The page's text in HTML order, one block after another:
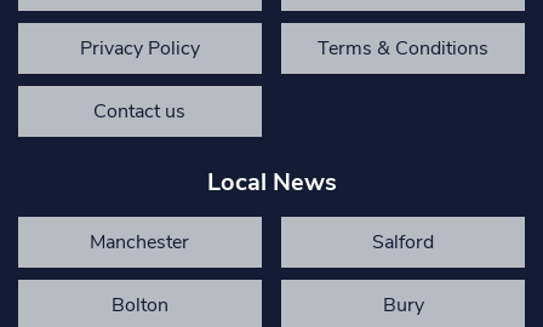
Privacy Policy Terms & Conditions
Contact us
Local News
Manchester Salford
Bolton Bury